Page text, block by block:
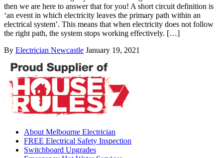
then we are here to answer that for you! A short circuit definition is
‘an event in which electricity leaves the primary path within an
electrical system’. This means that when electricity does not follow
the right path, the system stops working effectively. […]
By Electrician Newcastle January 19, 2021
About Melbourne Electrician
FREE Electrical Safety Inspection
Switchboard Upgrades